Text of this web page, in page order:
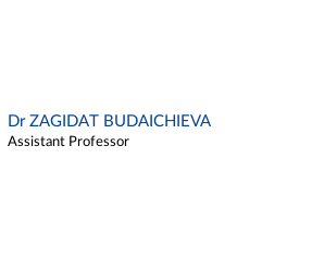
Dr ZAGIDAT BUDAICHIEVA
Assistant Professor